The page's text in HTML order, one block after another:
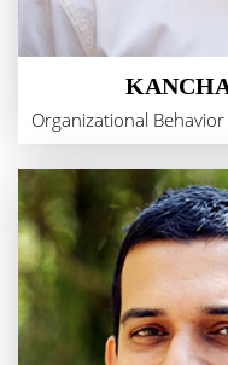
Organizational